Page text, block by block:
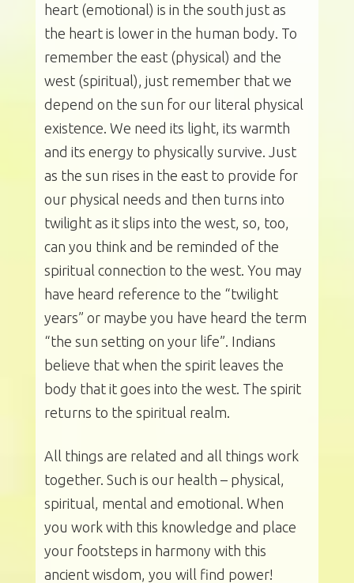
heart (emotional) is in the south just as
the heart is lower in the human body. To
remember the east (physical) and the
west (spiritual), just remember that we
depend on the sun for our literal physical
existence. We need its light, its warmth
and its energy to physically survive. Just
as the sun rises in the east to provide for
our physical needs and then turns into
twilight as it slips into the west, so, too,
can you think and be reminded of the
spiritual connection to the west. You may
have heard reference to the “twilight
years” or maybe you have heard the term
“the sun setting on your life”. Indians
believe that when the spirit leaves the
body that it goes into the west. The spirit
returns to the spiritual realm.
All things are related and all things work
together. Such is our health – physical,
spiritual, mental and emotional. When
you work with this knowledge and place
your footsteps in harmony with this
ancient wisdom, you will find power!